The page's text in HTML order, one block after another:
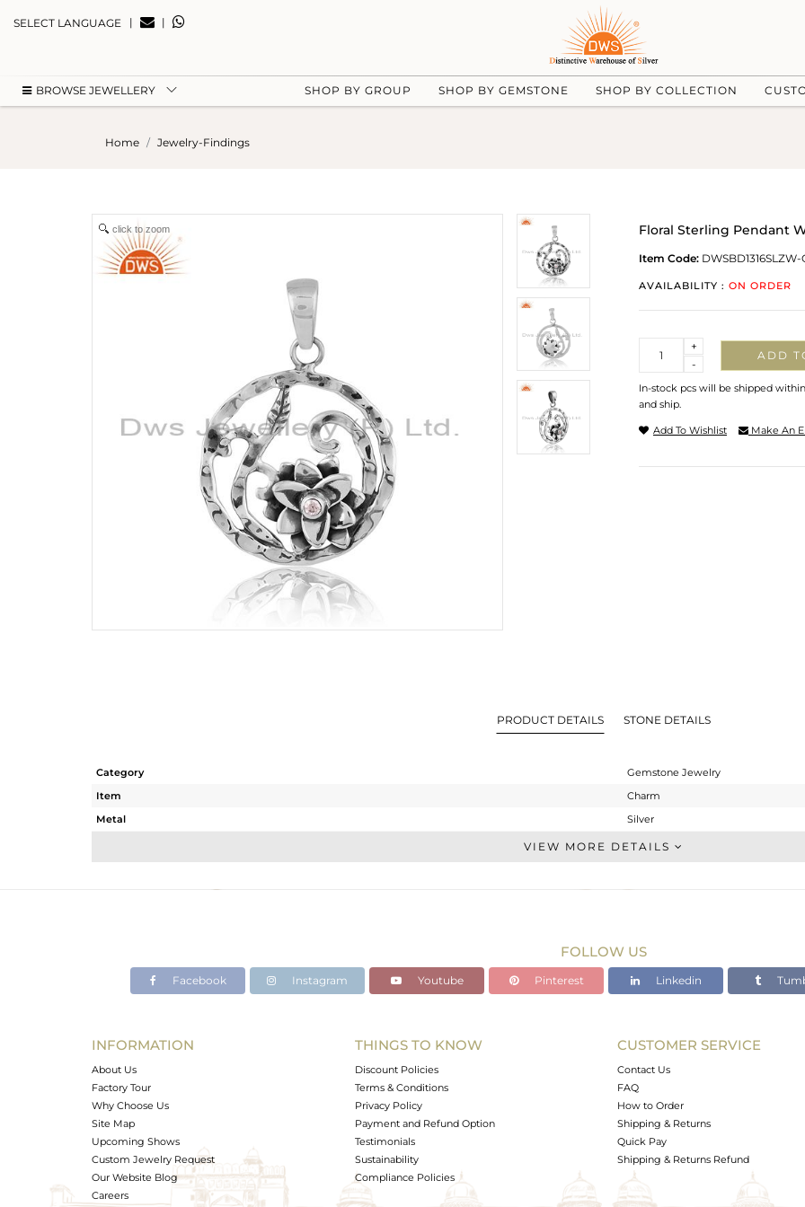
SELECT LANGUAGE | |
BROWSE JEWELLERY SHOP BY GROUP SHOP BY GEMSTONE SHOP BY COLLECTION
Home Jewelry-Findings
click to zoom Floral Sterling Pendant
Item Code: DWSBD1316SLZW-
AVAILABILITY : ON ORDER
-
+
ADD
In-stock pcs will be shipped
and ship.
Add To Wishlist Make An
PRODUCT DETAILS STONE DETAILS
Category
Gemstone Jewelry
Item
Charm
Metal
Silver
Single Pendant
OXODIZED
0.07 cts
Avl. Pcs
0
VIEW MORE DETAILS
FOLLOW US
Facebook Instagram Youtube Pinterest Linkedin
INFORMATION
About Us
Factory Tour
Why Choose Us
Site Map
Upcoming Shows
Custom Jewelry Request
Our Website Blog
Careers
THINGS TO KNOW
Discount Policies
Terms & Conditions
Privacy Policy
Payment and Refund Option
Testimonials
Sustainability
Compliance Policies
CUSTOMER SERVICE
Contact Us
FAQ
How to Order
Shipping & Returns
Quick Pay
Shipping & Returns Refund